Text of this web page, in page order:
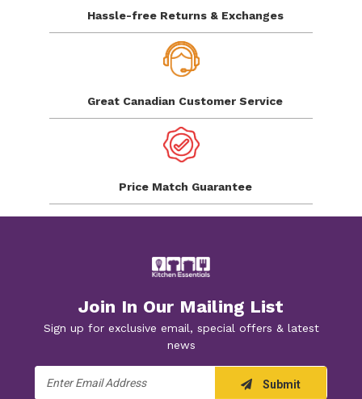
Hassle-free Returns & Exchanges
Great Canadian Customer Service
Price Match Guarantee
Join In Our Mailing List
Sign up for exclusive email, special offers & latest
news
Address
Submit